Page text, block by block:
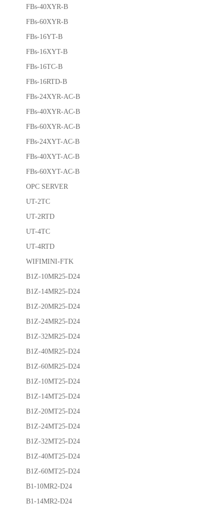
FBs-40XYR-B
FBs-60XYR-B
FBs-16YT-B
FBs-16XYT-B
FBs-16TC-B
FBs-16RTD-B
FBs-24XYR-AC-B
FBs-40XYR-AC-B
FBs-60XYR-AC-B
FBs-24XYT-AC-B
FBs-40XYT-AC-B
FBs-60XYT-AC-B
OPC SERVER
UT-2TC
UT-2RTD
UT-4TC
UT-4RTD
WIFIMINI-FTK
B1Z-10MR25-D24
B1Z-14MR25-D24
B1Z-20MR25-D24
B1Z-24MR25-D24
B1Z-32MR25-D24
B1Z-40MR25-D24
B1Z-60MR25-D24
B1Z-10MT25-D24
B1Z-14MT25-D24
B1Z-20MT25-D24
B1Z-24MT25-D24
B1Z-32MT25-D24
B1Z-40MT25-D24
B1Z-60MT25-D24
B1-10MR2-D24
B1-14MR2-D24